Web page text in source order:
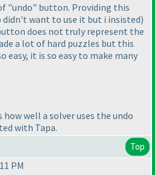
"undo" button. Providing this
didn't want to use it but i insisted)
does not truly represent the
a lot of hard puzzles but this
easy, it is so easy to make many
well a solver uses the undo
with Tapa.
Top
PM